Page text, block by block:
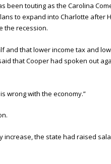
been touting as the Carolina
to expand into Charlotte after
the recession.
and that lower income tax and
that Cooper had spoken out
wrong with the economy.”
increase, the state had raised